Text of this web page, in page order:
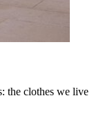
the clothes we live